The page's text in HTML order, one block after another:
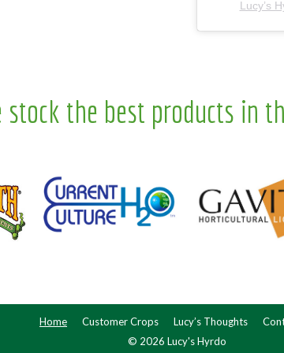
Lucy’s
stock the best products in
Home Customer Crops Lucy’s Thoughts
© 2026 Lucy's Hyrdo